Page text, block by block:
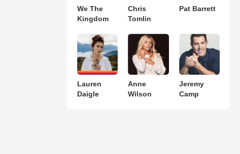
We The
Kingdom
Chris
Tomlin
Pat Barrett
Lauren
Daigle
Anne
Wilson
Jeremy
Camp